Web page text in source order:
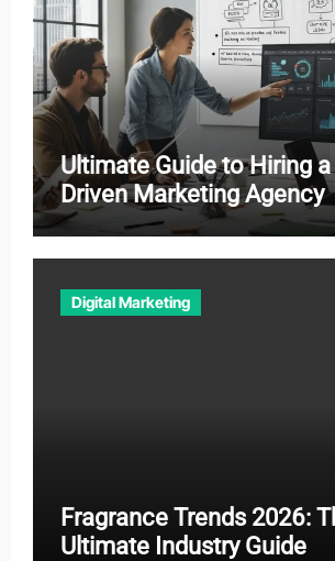
Ultimate Guide to Hiring a
Driven Marketing Agency
Digital Marketing
Fragrance Trends 2026:
Ultimate Industry Guide